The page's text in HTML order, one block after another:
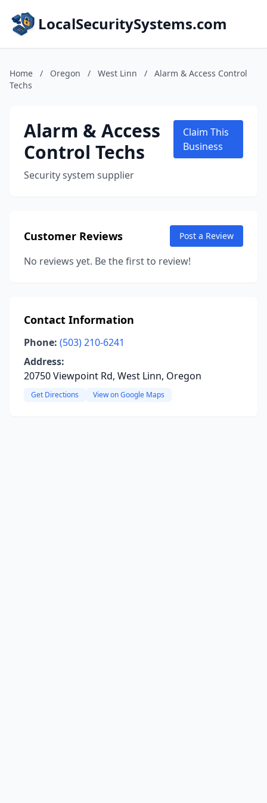
LocalSecuritySystems.com
Home / Oregon / West Linn /
Alarm & Access Control
Techs
Alarm & Access
Control Techs
Security system supplier
Claim This
Business
Customer Reviews Post a Review
No reviews yet. Be the first to review!
Contact Information
Phone: (503) 210-6241
Address:
20750 Viewpoint Rd, West Linn, Oregon
Get Directions View on Google Maps